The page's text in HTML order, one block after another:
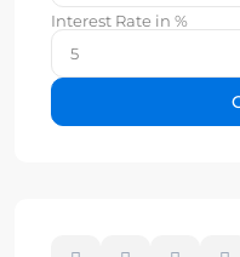
Interest Rate in %